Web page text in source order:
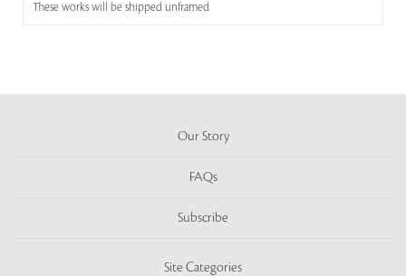
These works will be shipped unframed
Our Story
FAQs
Subscribe
Site Categories